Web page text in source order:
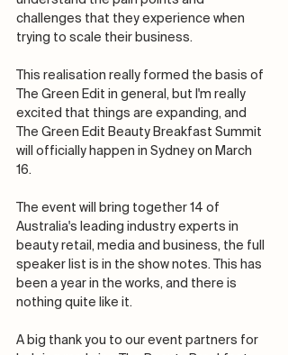
challenges that they experience when
trying to scale their business.
This realisation really formed the basis of
The Green Edit in general, but I'm really
excited that things are expanding, and
The Green Edit Beauty Breakfast Summit
will officially happen in Sydney on March
16.
The event will bring together 14 of
Australia's leading industry experts in
beauty retail, media and business, the full
speaker list is in the show notes. This has
been a year in the works, and there is
nothing quite like it.
A big thank you to our event partners for